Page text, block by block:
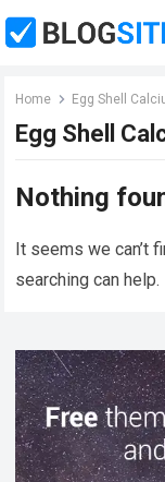
Home Egg Shell
Egg Shell
Nothing
It seems we can’t
searching can help.